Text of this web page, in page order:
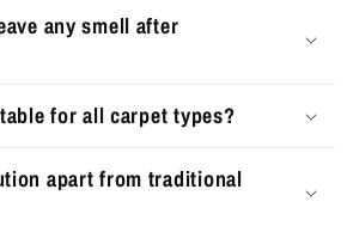
any smell after
for all carpet types?
apart from traditional